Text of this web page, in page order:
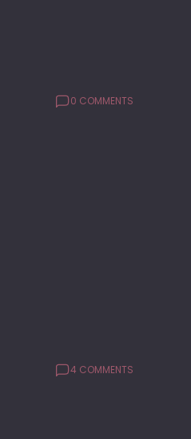
0 COMMENTS
4 COMMENTS